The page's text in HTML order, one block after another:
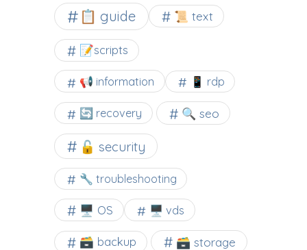
📋 guide 📜 text
📝scripts
📢 information 📱 rdp
🔄 recovery 🔍 seo
🔓 security
🔧 troubleshooting
🖥️ OS 🖥️ vds
🗃️ backup 🗃️ storage